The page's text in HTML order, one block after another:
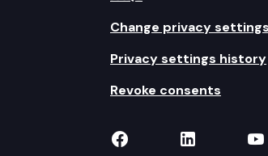
Change privacy settings
Privacy settings history
Revoke consents
TVW on Facebook
TVW on